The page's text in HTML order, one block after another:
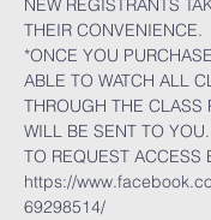
NEW REGISTRANTS
THEIR CONVENIENCE.
*ONCE YOU
ABLE TO WATCH ALL
THROUGH THE CLASS
WILL BE SENT TO
TO REQUEST ACCESS
https://
69298514/